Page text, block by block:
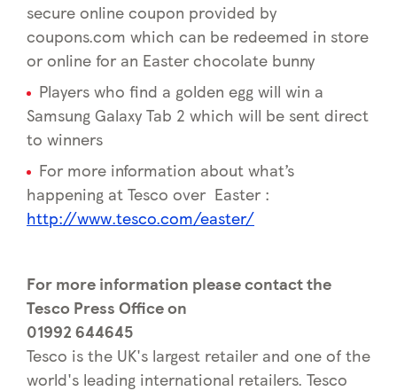
secure online coupon provided by
coupons.com which can be redeemed in store
or online for an Easter chocolate bunny
Players who find a golden egg will win a
Samsung Galaxy Tab 2 which will be sent direct
to winners
For more information about what’s
happening at Tesco over Easter :
http://www.tesco.com/easter/
For more information please contact the
Tesco Press Office on
01992 644645
Tesco is the UK's largest retailer and one of the
world's leading international retailers. Tesco